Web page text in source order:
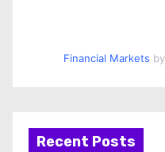
Financial Markets
Recent Posts